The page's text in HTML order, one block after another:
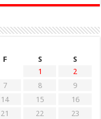
F S
S
1
2
7 8
9
14 15
16
21 22
23